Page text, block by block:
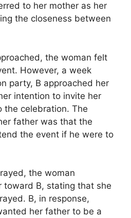
to her mother as her
the closeness between
the woman felt
However, a week
party, B approached her
intention to invite her
the celebration. The
father was that the
the event if he were to
the woman
toward B, stating that she
B, in response,
her father to be a